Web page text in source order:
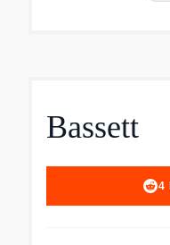
Bassett
4